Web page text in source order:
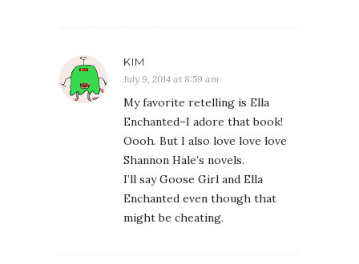
KIM
July 9, 2014 at 8:59 am
My favorite retelling is Ella
Enchanted–I adore that book!
Oooh. But I also love love love
Shannon Hale’s novels.
I’ll say Goose Girl and Ella
Enchanted even though that
might be cheating.